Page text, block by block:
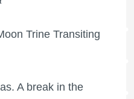
Trine Transiting
A break in the